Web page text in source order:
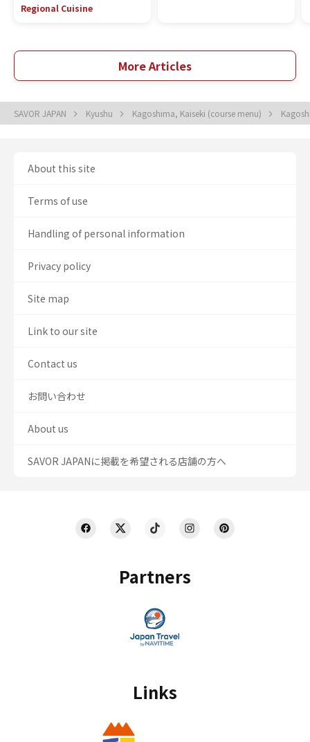
Regional Cuisine
More Articles
SAVOR JAPAN Kyushu Kagoshima, Kaiseki (course menu)
Partners
Links
About this site
Terms of use
Handling of personal information
Privacy policy
Site map
Link to our site
Contact us
お問い合わせ
About us
SAVOR JAPANに掲載を希望される店舗の方へ